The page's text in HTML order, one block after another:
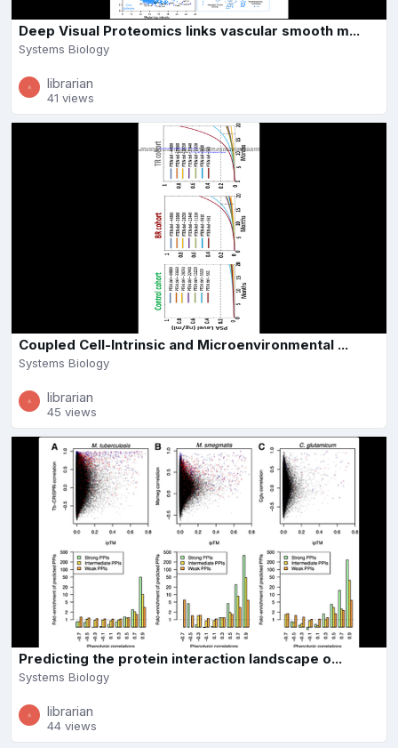
Deep Visual Proteomics links vascular smooth m...
Systems Biology
librarian
41 views
Coupled Cell-Intrinsic and Microenvironmental ...
Systems Biology
librarian
45 views
Predicting the protein interaction landscape o...
Systems Biology
librarian
44 views